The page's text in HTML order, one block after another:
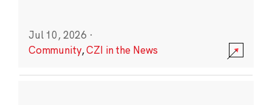
Jul 10, 2026 ·
Community,CZI in the News